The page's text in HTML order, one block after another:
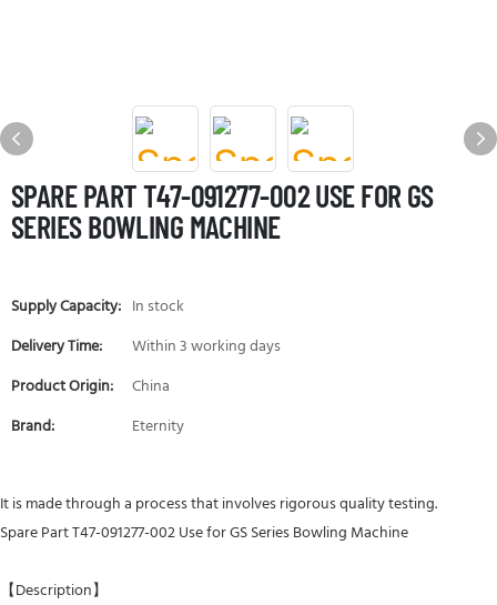
SPARE PART T47-091277-002 USE FOR GS
SERIES BOWLING MACHINE
Supply Capacity: In stock
Delivery Time:
Within 3 working days
Product Origin:
China
Brand:
Eternity
It is made through a process that involves rigorous quality testing.
Spare Part T47-091277-002 Use for GS Series Bowling Machine
【Description】